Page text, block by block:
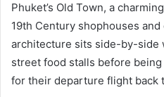
Phuket’s Old Town, a
19th Century shophouses
architecture sits side-by-side
street food stalls before
for their departure flight back